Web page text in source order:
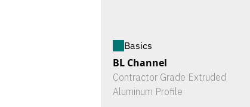
Basics
BL Channel
Contractor Grade Extruded
Aluminum Profile